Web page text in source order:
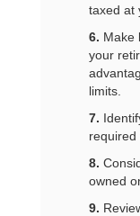
taxed at
6. Make
your
limits.
7.
required
8.
owned
9.